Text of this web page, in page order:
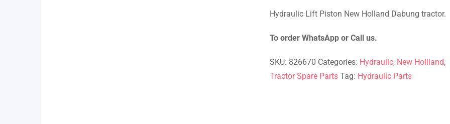
Hydraulic Lift Piston New Holland Dabung tractor.
To order WhatsApp or Call us.
SKU: 826670 Categories: Hydraulic, New Hollland,
Tractor Spare Parts Tag: Hydraulic Parts